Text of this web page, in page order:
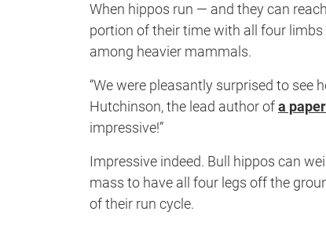
When hippos run — and they can
portion of their time with all four
among heavier mammals.
“We were pleasantly surprised to see
Hutchinson, the lead author ofa
impressive!”
Impressive indeed. Bull hippos can
mass to have all four legs off the
of their run cycle.